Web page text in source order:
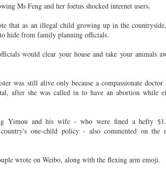
Ms Feng and her foetus shocked internet users.
that as an illegal child growing up in the
hide from family planning officials.
would clear your house and take your animals
was still alive only because a compassionate doctor
after she was called in to have an abortion while
Yimou and his wife - who were fined a hefty
one-child policy - also commented on the
wrote on Weibo, along with the flexing arm emoji.